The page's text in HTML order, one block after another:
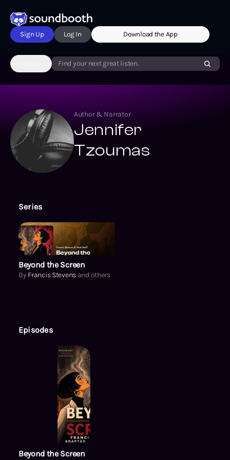
Sign Up Log In Download the App
Find your next great listen.
Author & Narrator
Jennifer
Tzoumas
Series
Beyond the Screen
By Francis Stevens and others
Episodes
Beyond the Screen